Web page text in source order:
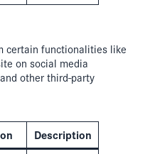
certain functionalities like
on social media
other third-party
Description